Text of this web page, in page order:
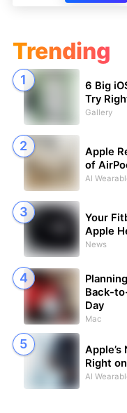
Trending
6 Big
Try
Gallery
Apple
of
AI
Your
Apple
News
Back-
Day
Mac
Right
AI